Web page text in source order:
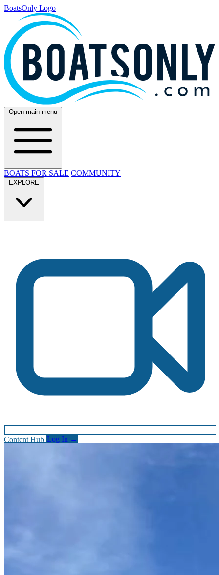
BoatsOnly Logo
Open main menu
BOATS FOR SALE COMMUNITY
EXPLORE
Content Hub Log In →